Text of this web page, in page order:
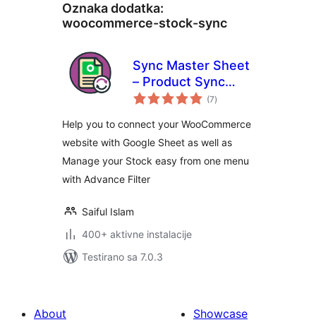
Oznaka dodatka:
woocommerce-stock-sync
Sync Master Sheet
– Product Sync
with Google Sheet
(7ukupno
ocjena
)
Help you to connect your WooCommerce
website with Google Sheet as well as
Manage your Stock easy from one menu
with Advance Filter
Saiful Islam
400+ aktivne instalacije
Testirano sa 7.0.3
About
Showcase